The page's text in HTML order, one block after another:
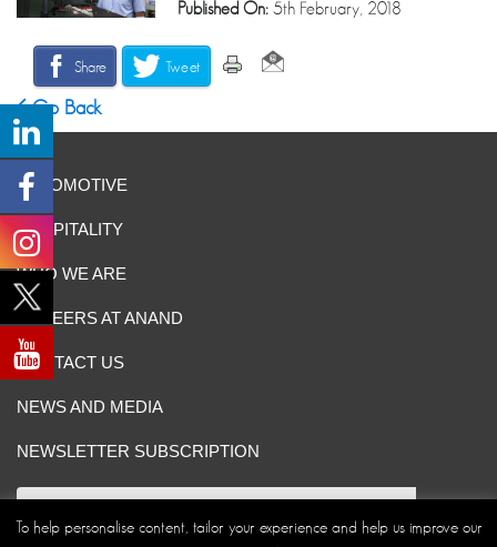
Published On:5th February, 2018
Share Tweet
Go Back
AUTOMOTIVE
HOSPITALITY
WHO WE ARE
CAREERS AT ANAND
CONTACT US
NEWS AND MEDIA
NEWSLETTER SUBSCRIPTION
To help personalise content, tailor your experience and help us improve our